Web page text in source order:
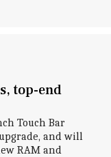
top-end
Touch Bar
and will
RAM and